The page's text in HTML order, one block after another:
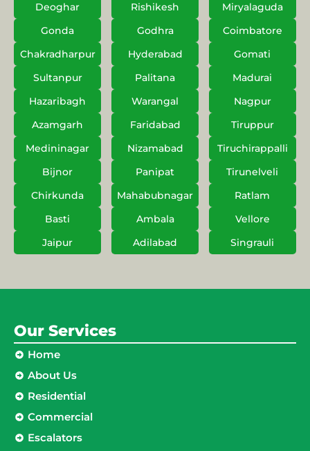
Deoghar
Rishikesh
Miryalaguda
Gonda
Godhra
Coimbatore
Chakradharpur
Hyderabad
Gomati
Sultanpur
Palitana
Madurai
Hazaribagh
Warangal
Nagpur
Azamgarh
Faridabad
Tiruppur
Medininagar
Nizamabad
Tiruchirappalli
Bijnor
Panipat
Tirunelveli
Chirkunda
Mahabubnagar
Ratlam
Basti
Ambala
Vellore
Jaipur
Adilabad Singrauli
Our Services
Home
About Us
Residential
Commercial
Escalators